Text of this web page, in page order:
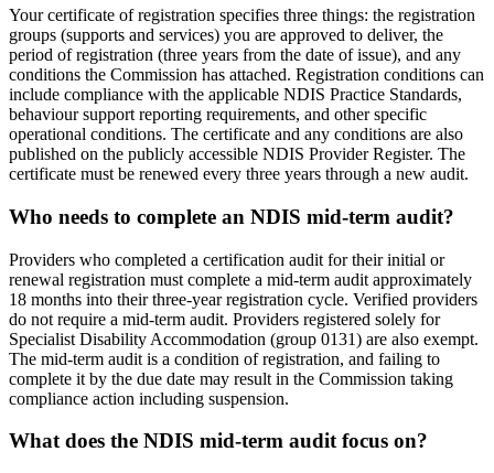
Your certificate of registration specifies three things: the registration
groups (supports and services) you are approved to deliver, the
period of registration (three years from the date of issue), and any
conditions the Commission has attached. Registration conditions can
include compliance with the applicable NDIS Practice Standards,
behaviour support reporting requirements, and other specific
operational conditions. The certificate and any conditions are also
published on the publicly accessible NDIS Provider Register. The
certificate must be renewed every three years through a new audit.
Who needs to complete an NDIS mid-term audit?
Providers who completed a certification audit for their initial or
renewal registration must complete a mid-term audit approximately
18 months into their three-year registration cycle. Verified providers
do not require a mid-term audit. Providers registered solely for
Specialist Disability Accommodation (group 0131) are also exempt.
The mid-term audit is a condition of registration, and failing to
complete it by the due date may result in the Commission taking
compliance action including suspension.
What does the NDIS mid-term audit focus on?